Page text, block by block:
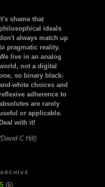
It's shame that
philosophical ideals
always match up
pragmatic reality.
live in an analog
not a digital
so binary black-
white choices and
reflexive adherence to
are rarely
or applicable.
Deal with it!
C Hill)
(6)